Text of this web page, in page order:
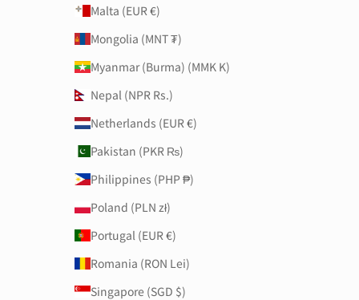
Malta (EUR €)
Mongolia (MNT ₮)
Myanmar (Burma) (MMK K)
Nepal (NPR Rs.)
Netherlands (EUR €)
Pakistan (PKR ₨)
Philippines (PHP ₱)
Poland (PLN zł)
Portugal (EUR €)
Romania (RON Lei)
Singapore (SGD $)